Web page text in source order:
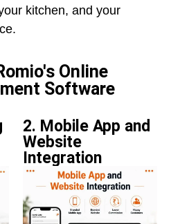
kitchen, and your
Online
Software
2. Mobile App and
Website
Integration